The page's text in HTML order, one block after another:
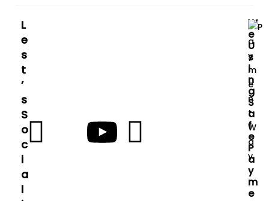
L
E
S
T
’
S
S
O
C
I
A
L
W
E
U
S
I
N
G
S
A
F
E
P
A
Y
M
E